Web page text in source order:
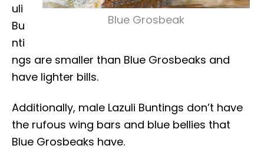
Blue Grosbeak
uli
Bu
nti
ngs are smaller than Blue Grosbeaks and
have lighter bills.
Additionally, male Lazuli Buntings don’t have
the rufous wing bars and blue bellies that
Blue Grosbeaks have.